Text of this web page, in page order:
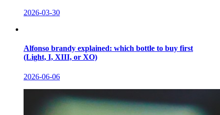
2026-03-30
Alfonso brandy explained: which bottle to buy first
(Light, I, XIII, or XO)
2026-06-06